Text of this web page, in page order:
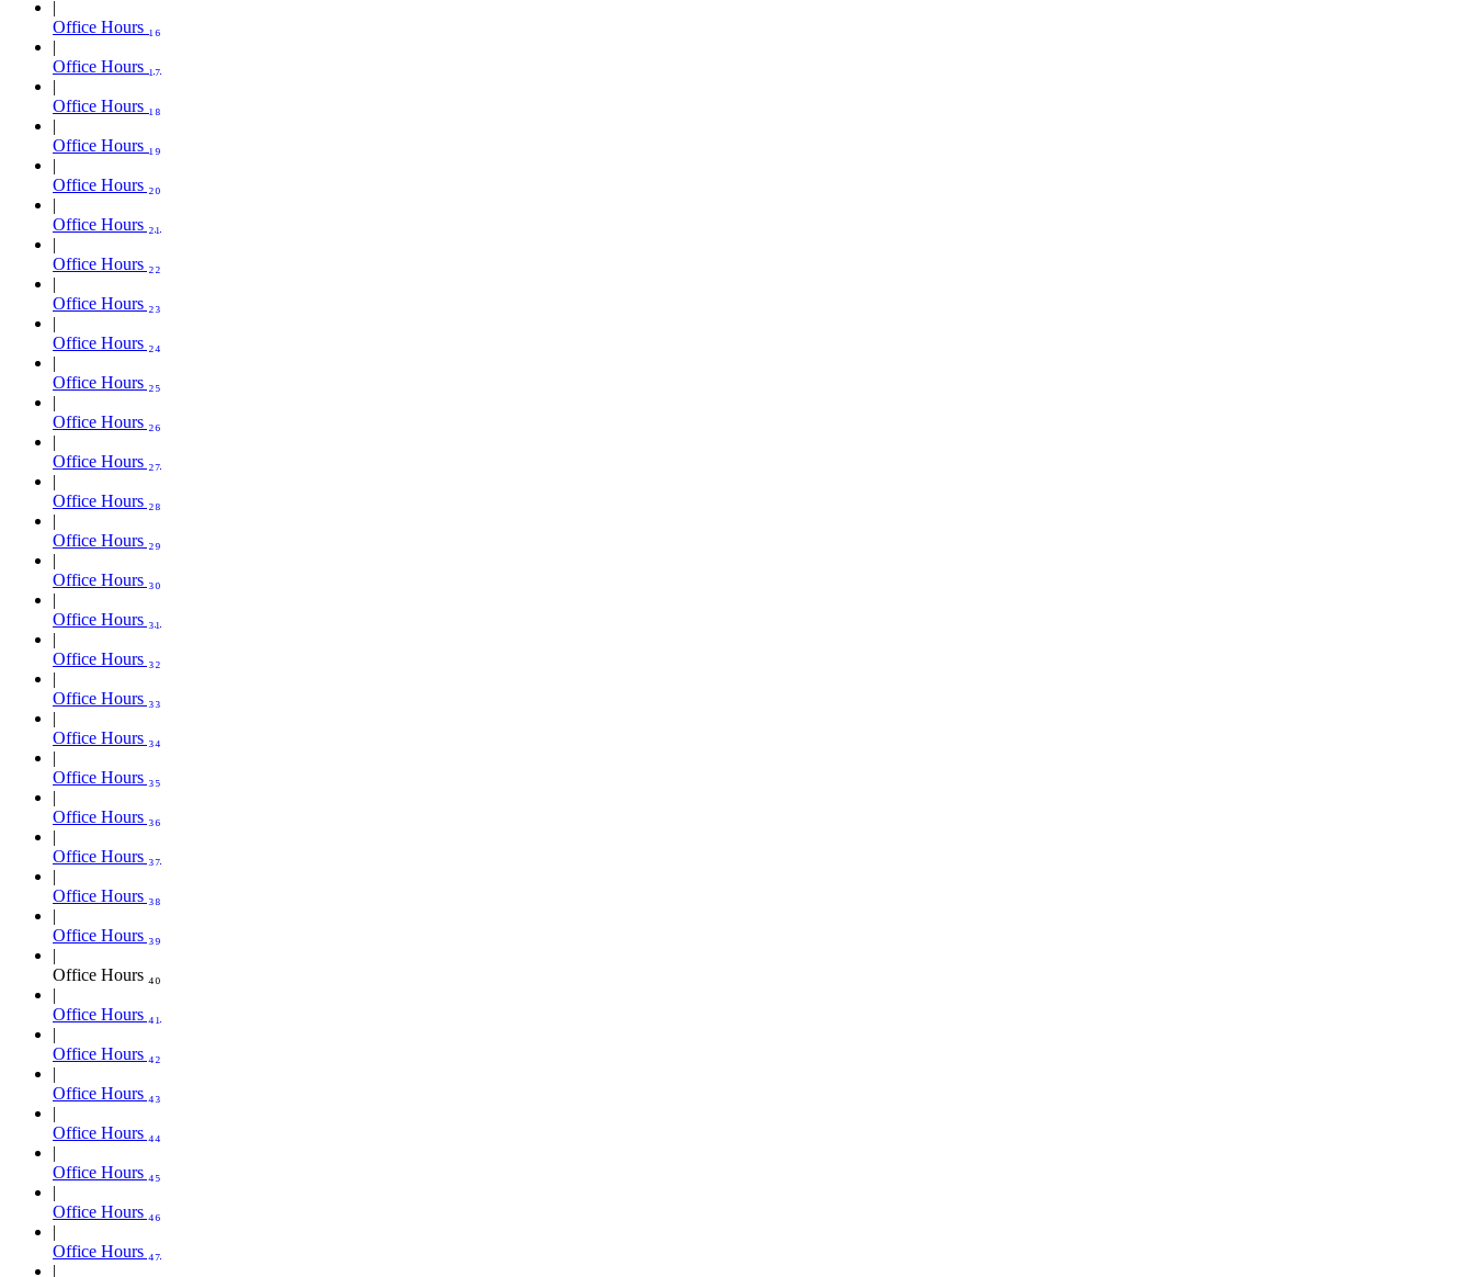
Office Hours ₁₆
Office Hours ₁₇
Office Hours ₁₈
Office Hours ₁₉
Office Hours ₂₀
Office Hours ₂₁
Office Hours ₂₂
Office Hours ₂₃
Office Hours ₂₄
Office Hours ₂₅
Office Hours ₂₆
Office Hours ₂₇
Office Hours ₂₈
Office Hours ₂₉
Office Hours ₃₀
Office Hours ₃₁
Office Hours ₃₂
Office Hours ₃₃
Office Hours ₃₄
Office Hours ₃₅
Office Hours ₃₆
Office Hours ₃₇
Office Hours ₃₈
Office Hours ₃₉
Office Hours ₄₀
Office Hours ₄₁
Office Hours ₄₂
Office Hours ₄₃
Office Hours ₄₄
Office Hours ₄₅
Office Hours ₄₆
Office Hours ₄₇